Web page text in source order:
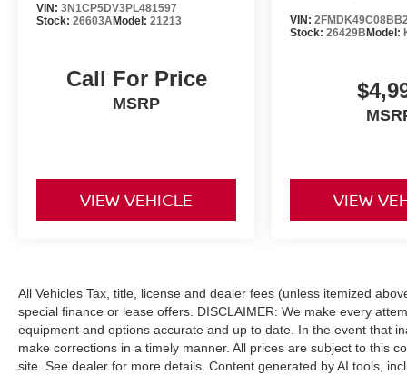
VIN: 3N1CP5DV3PL481597
Stock: 26603AModel: 21213
Call For Price
MSRP
VIEW VEHICLE
VIN:
Stock:26429B Model:
VIEW
All Vehicles Tax, title, license and dealer fees (unless itemized
special finance or lease offers. DISCLAIMER: We make every
equipment and options accurate and up to date. In the event that
make corrections in a timely manner. All prices are subject to this
site. See dealer for more details. Content generated by AI tools,